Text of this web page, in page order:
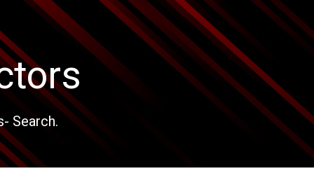
Search.